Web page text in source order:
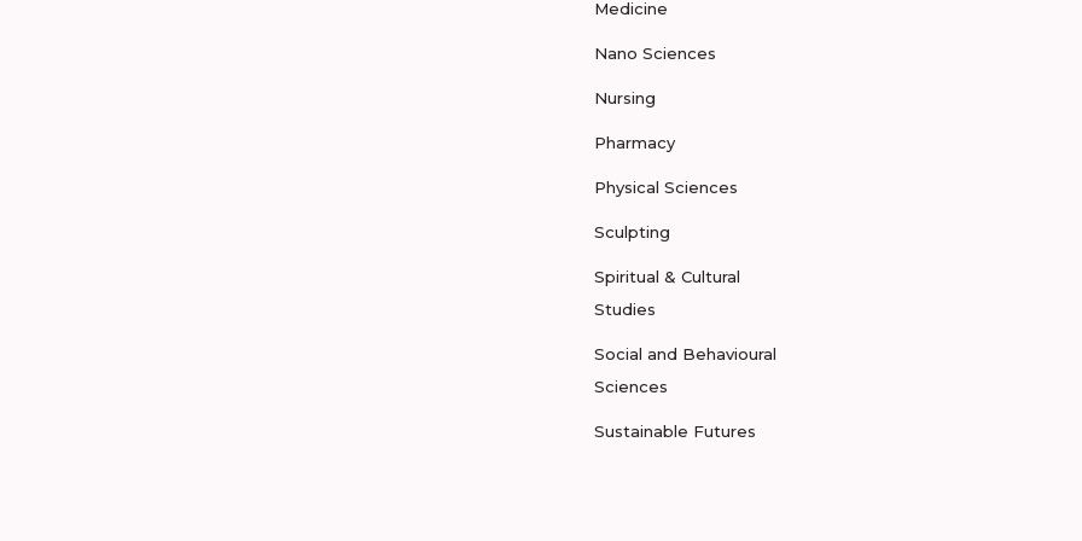
Medicine
Nano Sciences
Nursing
Pharmacy
Physical Sciences
Sculpting
Spiritual & Cultural
Studies
Social and Behavioural
Sciences
Sustainable Futures